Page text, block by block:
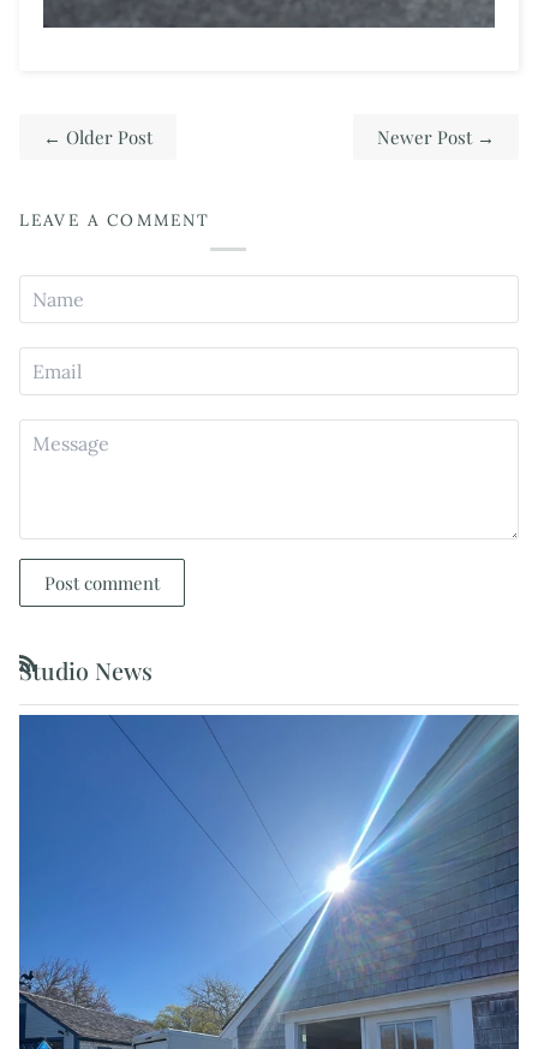
← Older Post Newer Post →
LEAVE A COMMENT
Post comment
Studio News
RSS